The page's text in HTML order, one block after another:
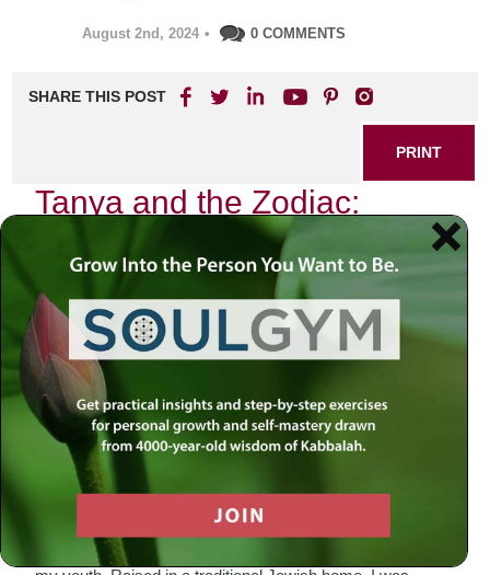
August 2nd, 2024 • 0 COMMENTS
SHARE THIS POST
PRINT
Tanya and the Zodiac:
Kabbalistic Insights into
Personal Growth
In the intricate web of Jewish mysticism, few texts shine
as brightly asTanya, authored by Rabbi Schneur Zalman
of Liadi. This foundational work not only serves as a guide
to understanding the soul but also offers profound insights
into our relationship with the cosmos, particularly through
the lens of the Zodiac. The interplay betweenTanya
astrological signs provides us with a unique perspective on
personal growth and self-awareness.
As I delve into this fascinating connection, I recall my own
journey of exploration—a quest for meaning that began in